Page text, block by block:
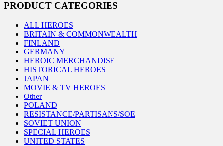
PRODUCT CATEGORIES
ALL HEROES
BRITAIN & COMMONWEALTH
FINLAND
GERMANY
HEROIC MERCHANDISE
HISTORICAL HEROES
JAPAN
MOVIE & TV HEROES
Other
POLAND
RESISTANCE/PARTISANS/SOE
SOVIET UNION
SPECIAL HEROES
UNITED STATES